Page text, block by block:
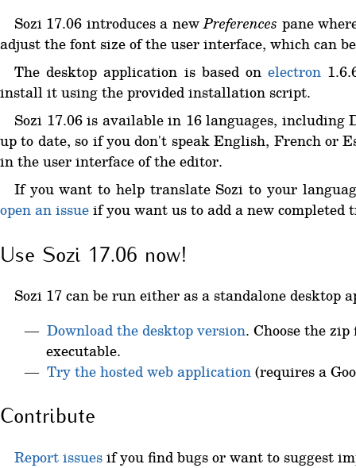
Sozi 17.06 introduces a newPreferences pane
adjust the font size of the user interface, which can
The desktop application is based onelectron
install it using the provided installation script.
Sozi 17.06 is available in 16 languages,
up to date, so if you don't speak English, French or
in the user interface of the editor.
If you want to help translate Sozi to your
open an issueif you want us to add a new
Use Sozi 17.06 now!
Sozi 17 can be run either as a standalone desktop
Download the desktop version. Choose the
executable.
Try the hosted web application(requires a
Contribute
Report issuesif you find bugs or want to suggest